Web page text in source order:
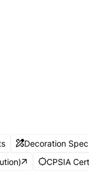
Decoration
CPSIA